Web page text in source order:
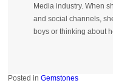
Media industry. When
and social channels,
boys or thinking about
Posted inGemstones